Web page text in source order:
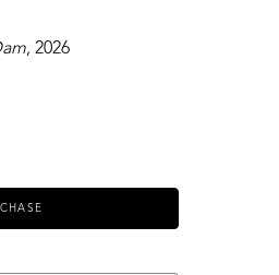
, 2026